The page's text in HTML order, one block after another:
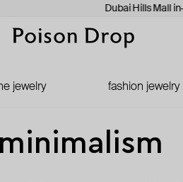
Dubai Hills Mall
jewelry fashion jewelry
minimalism